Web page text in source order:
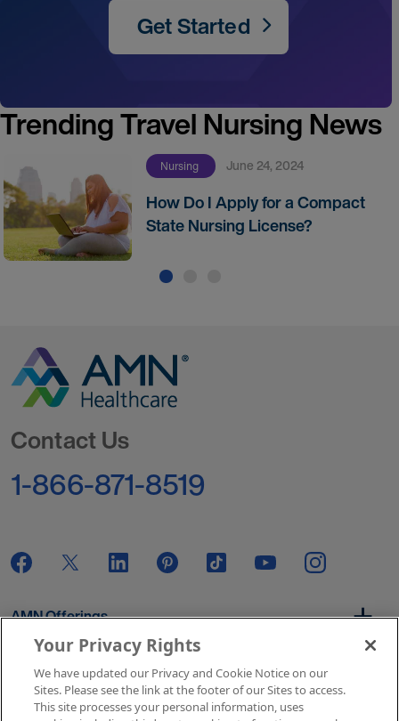
Get Started
Trending Travel Nursing News
Nursing June 24, 2024
How Do I Apply for a Compact
State Nursing License?
Contact Us
1-866-871-8519
AMN Offerings
About Us
Your Privacy Rights
We have updated our Privacy and Cookie Notice on our
Sites. Please see the link at the footer of our Sites to access.
This site processes your personal information, uses